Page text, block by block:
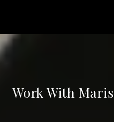
Work With